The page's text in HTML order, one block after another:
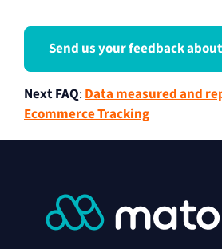
Send us your feedback
Next FAQ:Data measured and
Ecommerce Tracking